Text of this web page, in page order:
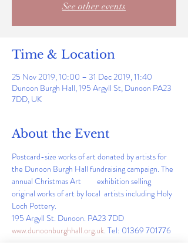
See other events
Time & Location
25 Nov 2019, 10:00 – 31 Dec 2019, 11:40
Dunoon Burgh Hall, 195 Argyll St, Dunoon PA23
7DD, UK
About the Event
Postcard-size works of art donated by artists for
the Dunoon Burgh Hall fundraising campaign. The
annual Christmas Art         exhibition selling
original works of art by local  artists including Holy
Loch Pottery.
195 Argyll St. Dunoon. PA23 7DD
www.dunoonburghhall.org.uk. Tel: 01369 701776